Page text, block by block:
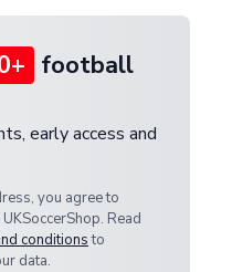
football
early access and
you agree to
Read
conditionsto
data.